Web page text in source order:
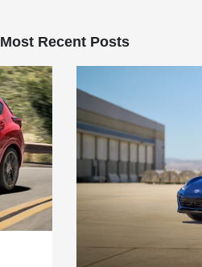
Most Recent Posts